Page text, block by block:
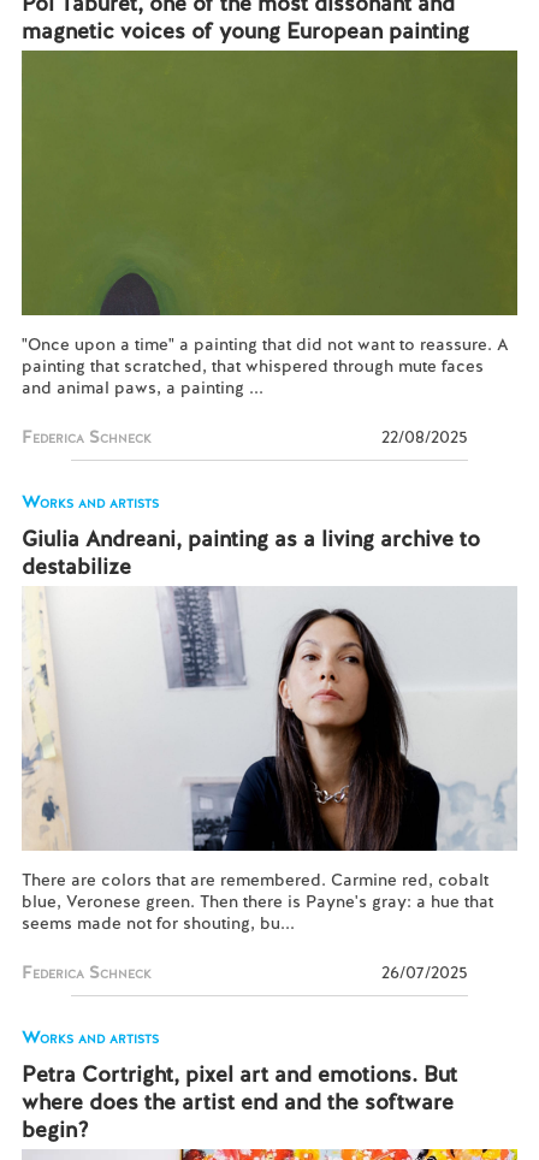
magnetic voices of young European painting
"Once upon a time" a painting that did not want to reassure. A
painting that scratched, that whispered through mute faces
and animal paws, a painting ...
Federica Schneck 22/08/2025
Works and artists
Giulia Andreani, painting as a living archive to
destabilize
There are colors that are remembered. Carmine red, cobalt
blue, Veronese green. Then there is Payne's gray: a hue that
seems made not for shouting, bu...
Federica Schneck 26/07/2025
Works and artists
Petra Cortright, pixel art and emotions. But
where does the artist end and the software
begin?